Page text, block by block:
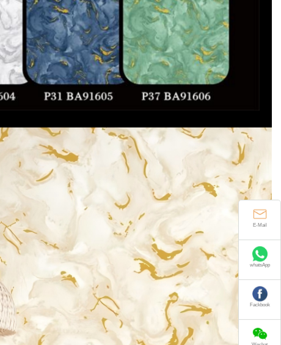
E-Mail
whatsApp
Fackbook
Wechat